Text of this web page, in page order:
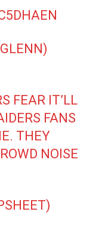
FEAR IT’LL
FANS
THEY
NOISE